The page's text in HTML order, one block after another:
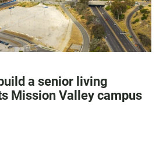
a senior living
Mission Valley campus